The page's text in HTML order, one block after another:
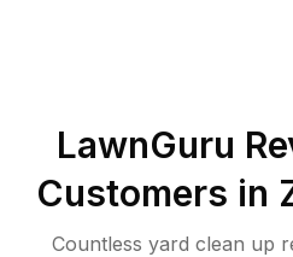
LawnGuru
Customers in
Countless yard clean up